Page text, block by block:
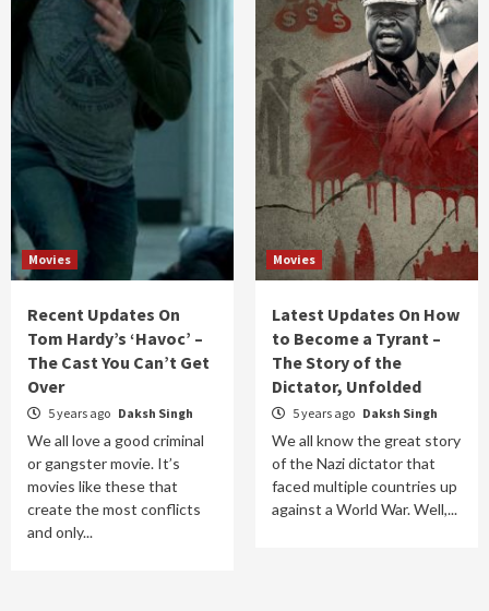
Movies
Recent Updates On
Tom Hardy’s ‘Havoc’ –
The Cast You Can’t Get
Over
5 years ago Daksh Singh
We all love a good criminal
or gangster movie. It’s
movies like these that
create the most conflicts
and only...
Movies
Latest Updates On How
to Become a Tyrant –
The Story of the
Dictator, Unfolded
5 years ago Daksh Singh
We all know the great story
of the Nazi dictator that
faced multiple countries up
against a World War. Well,...